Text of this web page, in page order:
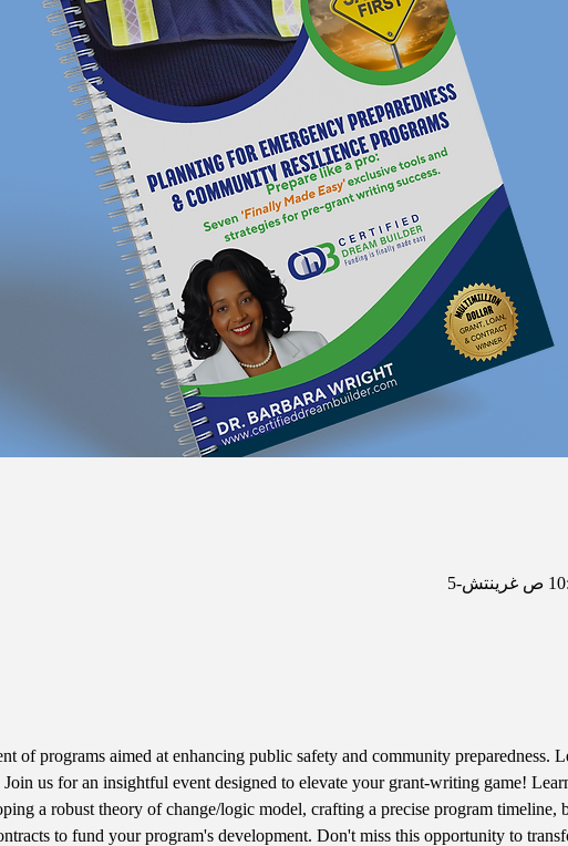
of programs aimed at enhancing public safety and community preparedness.
us for an insightful event designed to elevate your grant-writing game!
a robust theory of change/logic model, crafting a precise program timeline,
to fund your program's development. Don't miss this opportunity to